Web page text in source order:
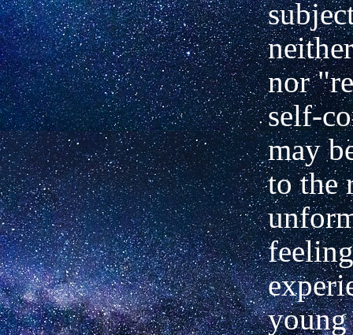
nor
self-
may
to the
young